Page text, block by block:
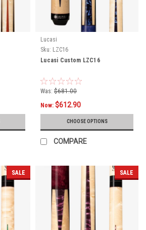
Lucasi
Sku: LZC16
Lucasi Custom LZC16
Was: $681.00
Now: $612.90
CHOOSE OPTIONS
COMPARE
SALE SALE